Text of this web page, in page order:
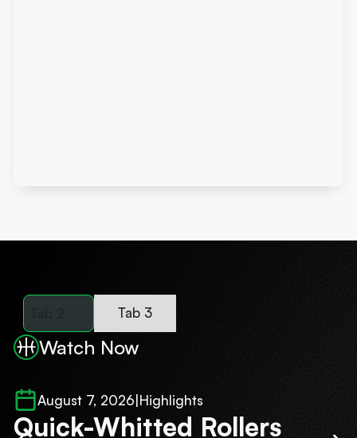
Tab 3
Watch Now
August 7, 2026|Highlights
Quick-Whitted Rollers